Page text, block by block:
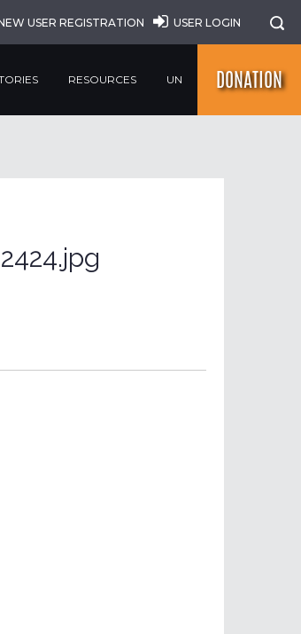
USER REGISTRATION USER LOGIN
RESOURCES UN DONATION